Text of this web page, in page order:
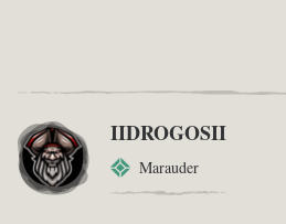
IIDROGOSII
Marauder